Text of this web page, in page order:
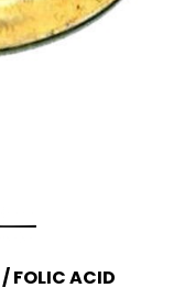
/ FOLIC ACID